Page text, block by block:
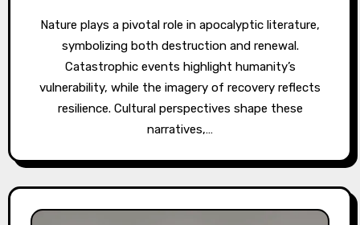
Nature plays a pivotal role in apocalyptic literature,
symbolizing both destruction and renewal.
Catastrophic events highlight humanity’s
vulnerability, while the imagery of recovery reflects
resilience. Cultural perspectives shape these
narratives,…